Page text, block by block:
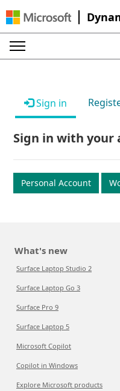
Sign in
Sign in with your
Personal Account
What's new
Surface Laptop Studio 2
Surface Laptop Go 3
Surface Pro 9
Surface Laptop 5
Microsoft Copilot
Copilot in Windows
Explore Microsoft products